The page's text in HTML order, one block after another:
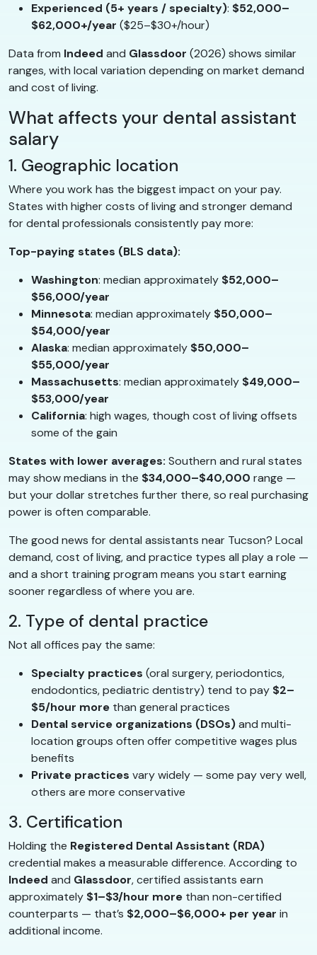
Experienced (5+ years / specialty): $52,000–
$62,000+/year ($25–$30+/hour)
Data from Indeed and Glassdoor (2026) shows similar
ranges, with local variation depending on market demand
and cost of living.
What affects your dental assistant
salary
1. Geographic location
Where you work has the biggest impact on your pay.
States with higher costs of living and stronger demand
for dental professionals consistently pay more:
Top-paying states (BLS data):
Washington: median approximately $52,000–
$56,000/year
Minnesota: median approximately $50,000–
$54,000/year
Alaska: median approximately $50,000–
$55,000/year
Massachusetts: median approximately $49,000–
$53,000/year
California: high wages, though cost of living offsets
some of the gain
States with lower averages: Southern and rural states
may show medians in the $34,000–$40,000 range —
but your dollar stretches further there, so real purchasing
power is often comparable.
The good news for dental assistants near Tucson? Local
demand, cost of living, and practice types all play a role —
and a short training program means you start earning
sooner regardless of where you are.
2. Type of dental practice
Not all offices pay the same:
Specialty practices (oral surgery, periodontics,
endodontics, pediatric dentistry) tend to pay $2–
$5/hour more than general practices
Dental service organizations (DSOs)and multi-
location groups often offer competitive wages plus
benefits
Private practices vary widely — some pay very well,
others are more conservative
3. Certification
Holding the Registered Dental Assistant (RDA)
credential makes a measurable difference. According to
Indeed and Glassdoor, certified assistants earn
approximately $1–$3/hour more than non-certified
counterparts — that’s $2,000–$6,000+ per year in
additional income.